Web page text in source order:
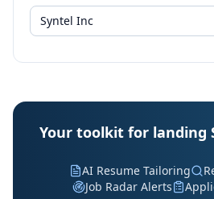
Your toolkit for landing
AI Resume Tailoring
Job Radar Alerts